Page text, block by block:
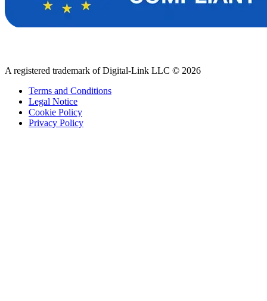
A registered trademark of Digital-Link LLC © 2026
Terms and Conditions
Legal Notice
Cookie Policy
Privacy Policy